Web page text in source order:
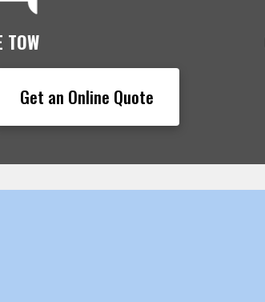
TOW
Get an Online Quote